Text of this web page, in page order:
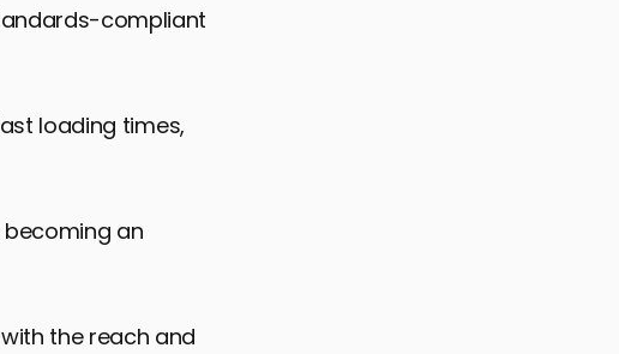
compliant
loading times,
an
the reach and